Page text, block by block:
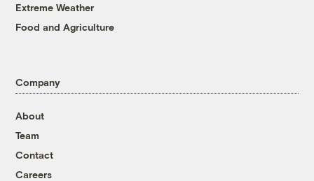
Extreme Weather
Food and Agriculture
Company
About
Team
Contact
Careers